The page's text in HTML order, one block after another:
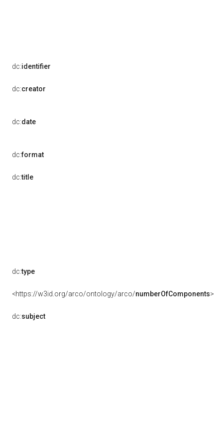
dc:identifier
dc:creator
dc:date
dc:format
dc:title
dc:type
<https://w3id.org/arco/ontology/arco/numberOfComponents>
dc:subject